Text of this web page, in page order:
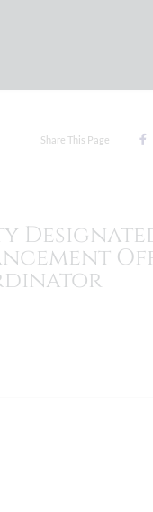
Share This Page